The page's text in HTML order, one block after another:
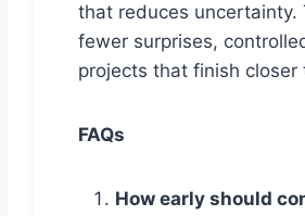
that reduces uncertainty.
fewer surprises,
projects that finish closer
FAQs
How early should